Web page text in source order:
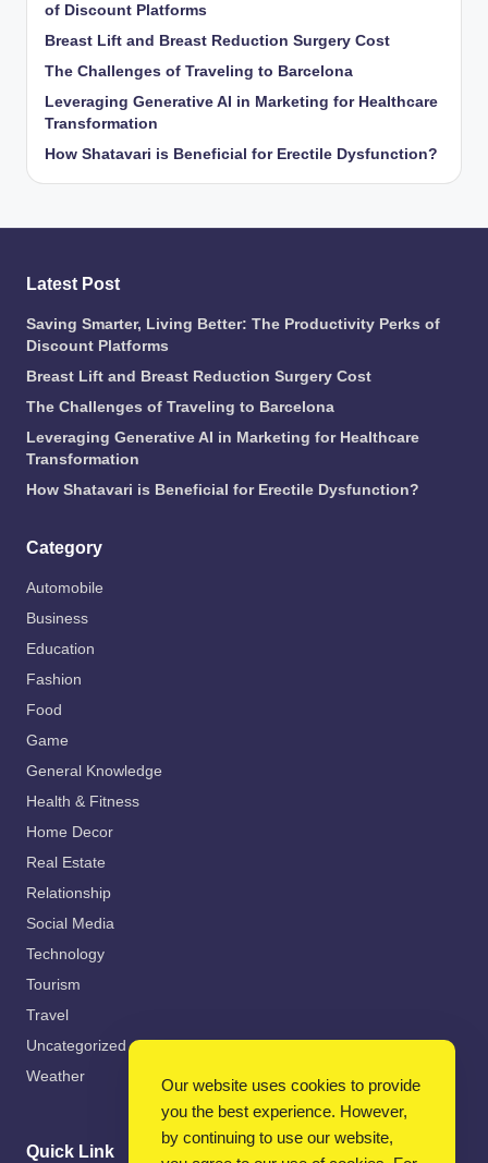
of Discount Platforms
Breast Lift and Breast Reduction Surgery Cost
The Challenges of Traveling to Barcelona
Leveraging Generative AI in Marketing for Healthcare
Transformation
How Shatavari is Beneficial for Erectile Dysfunction?
Latest Post
Saving Smarter, Living Better: The Productivity Perks of
Discount Platforms
Breast Lift and Breast Reduction Surgery Cost
The Challenges of Traveling to Barcelona
Leveraging Generative AI in Marketing for Healthcare
Transformation
How Shatavari is Beneficial for Erectile Dysfunction?
Category
Automobile
Business
Education
Fashion
Food
Game
General Knowledge
Health & Fitness
Home Decor
Real Estate
Relationship
Social Media
Technology
Tourism
Travel
Uncategorized
Weather
Quick Link
Our website uses cookies to provide
you the best experience. However,
by continuing to use our website,